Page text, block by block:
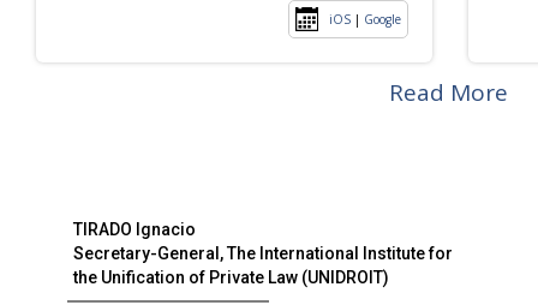
iOS | Google
Read More
TIRADO Ignacio
Secretary-General, The International Institute for
the Unification of Private Law (UNIDROIT)